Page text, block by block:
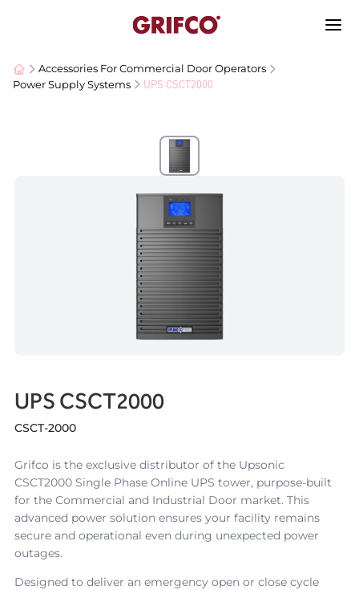
Accessories For Commercial Door Operators
Power Supply Systems
UPS CSCT2000
UPS CSCT2000
CSCT-2000
Grifco is the exclusive distributor of the Upsonic
CSCT2000 Single Phase Online UPS tower, purpose-built
for the Commercial and Industrial Door market. This
advanced power solution ensures your facility remains
secure and operational even during unexpected power
outages.
Designed to deliver an emergency open or close cycle